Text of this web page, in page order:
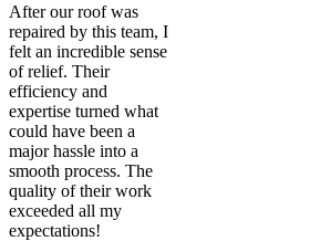
After our roof was
repaired by this team, I
felt an incredible sense
of relief. Their
efficiency and
expertise turned what
could have been a
major hassle into a
smooth process. The
quality of their work
exceeded all my
expectations!